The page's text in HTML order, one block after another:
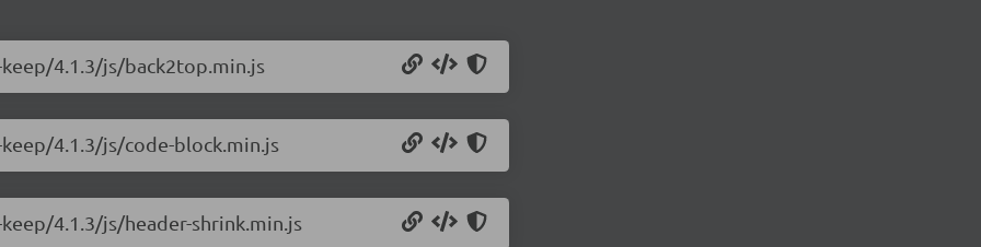
4.1.3/js/back2top.min.js
4.1.3/js/code-block.min.js
4.1.3/js/header-shrink.min.js